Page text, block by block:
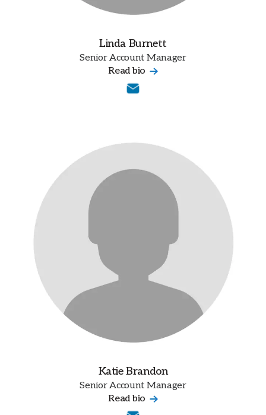
Linda Burnett
Senior Account Manager
Read bio
Katie Brandon
Senior Account Manager
Read bio